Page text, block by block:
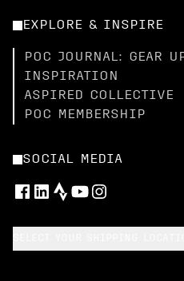
EXPLORE & INSPIRE
POC JOURNAL: GEAR
INSPIRATION
ASPIRED COLLECTIVE
POC MEMBERSHIP
SOCIAL MEDIA